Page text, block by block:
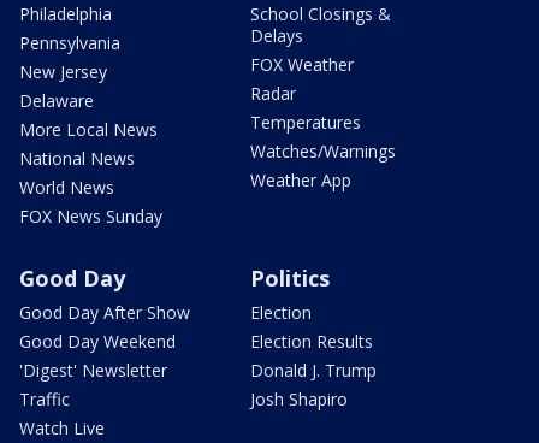
Philadelphia
Pennsylvania
New Jersey
Delaware
More Local News
National News
World News
FOX News Sunday
School Closings &
Delays
FOX Weather
Radar
Temperatures
Watches/Warnings
Weather App
Good Day
Good Day After Show
Good Day Weekend
'Digest' Newsletter
Traffic
Watch Live
Politics
Election
Election Results
Donald J. Trump
Josh Shapiro